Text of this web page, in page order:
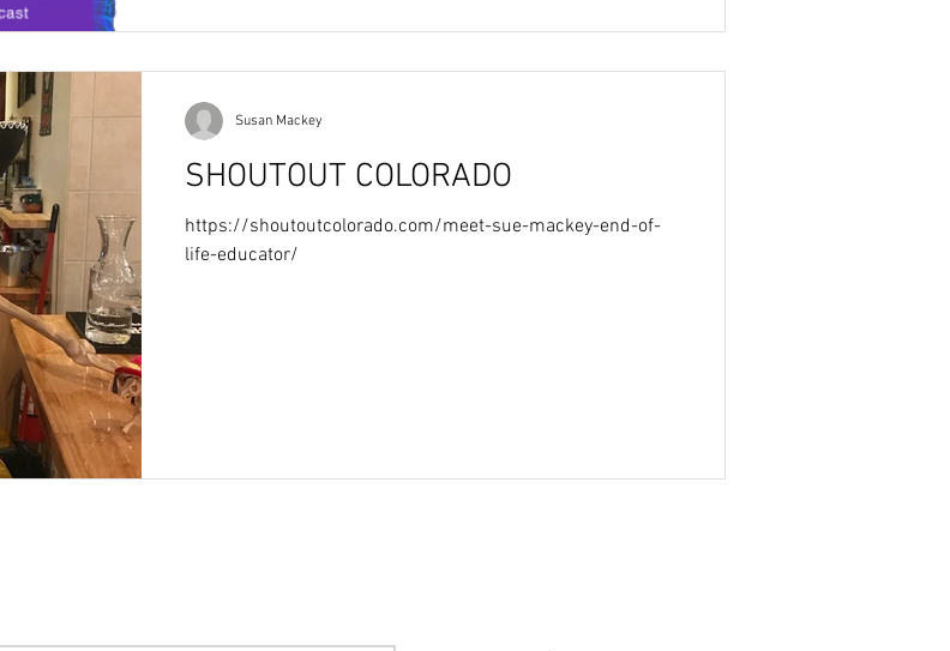
SHOUTOUT COLORADO
https://shoutoutcolorado.com/meet-sue-mackey-end-of-
life-educator/
Susan Mackey